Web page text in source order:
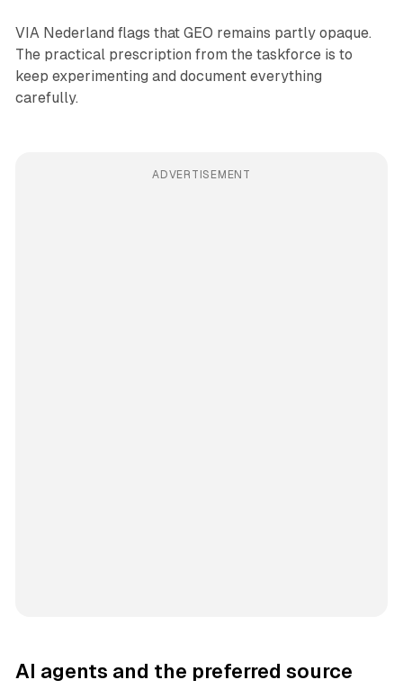
VIA Nederland flags that GEO remains partly opaque.
The practical prescription from the taskforce is to
keep experimenting and document everything
carefully.
ADVERTISEMENT
AI agents and the preferred source